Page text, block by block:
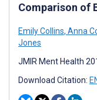
Comparison of
Emily Collins, Anna
Jones
JMIR Ment Health
Download Citation: